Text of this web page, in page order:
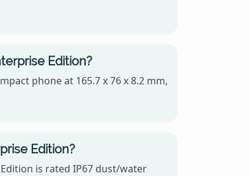
Edition?
phone at 165.7 x 76 x 8.2 mm,
Edition?
is rated IP67 dust/water